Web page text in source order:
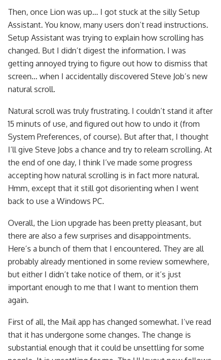
Then, once Lion was up… I got stuck at the silly Setup
Assistant. You know, many users don’t read instructions.
Setup Assistant was trying to explain how scrolling has
changed. But I didn’t digest the information. I was
getting annoyed trying to figure out how to dismiss that
screen… when I accidentally discovered Steve Job’s new
natural scroll.
Natural scroll was truly frustrating. I couldn’t stand it after
15 minuts of use, and figured out how to undo it (from
System Preferences, of course). But after that, I thought
I’ll give Steve Jobs a chance and try to relearn scrolling. At
the end of one day, I think I’ve made some progress
accepting how natural scrolling is in fact more natural.
Hmm, except that it still got disorienting when I went
back to use a Windows PC.
Overall, the Lion upgrade has been pretty pleasant, but
there are also a few surprises and disappointments.
Here’s a bunch of them that I encountered. They are all
probably already mentioned in some review somewhere,
but either I didn’t take notice of them, or it’s just
important enough to me that I want to mention them
again.
First of all, the Mail app has changed somewhat. I’ve read
that it has undergone some changes. The change is
substantial enough that it could be unsettling for some